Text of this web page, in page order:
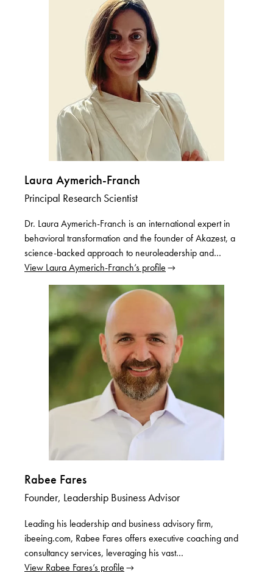
Laura Aymerich-Franch
Principal Research Scientist
Dr. Laura Aymerich-Franch is an international expert in
behavioral transformation and the founder of Akazest, a
science-backed approach to neuroleadership and…
View Laura Aymerich-Franch’s profile
Rabee Fares
Founder, Leadership Business Advisor
Leading his leadership and business advisory firm,
ibeeing.com, Rabee Fares offers executive coaching and
consultancy services, leveraging his vast…
View Rabee Fares’s profile